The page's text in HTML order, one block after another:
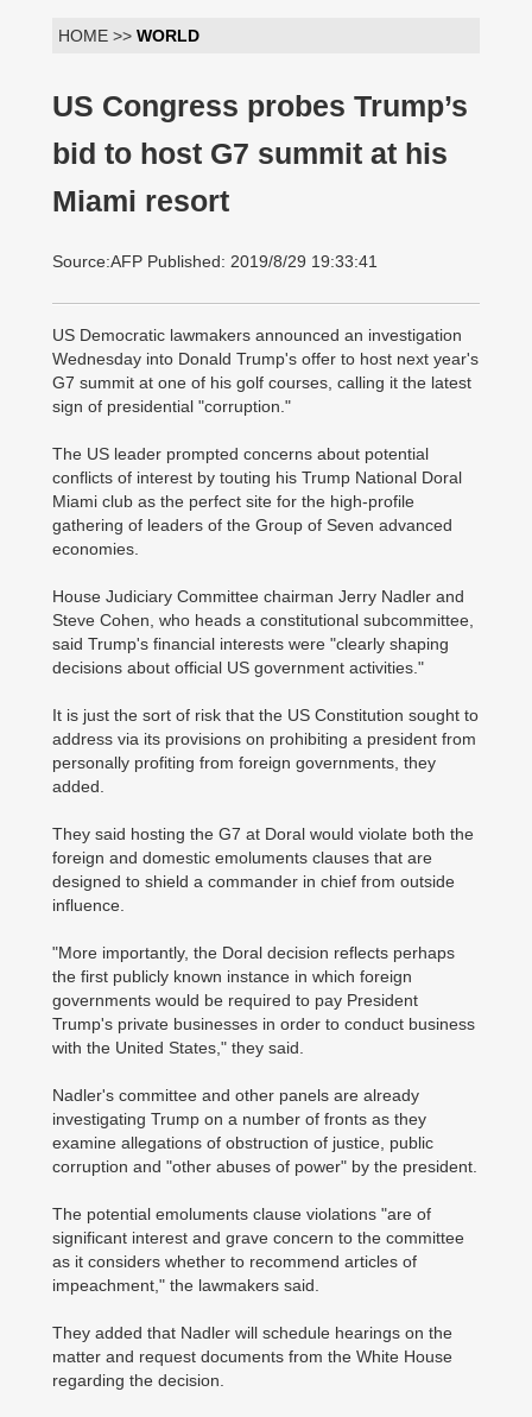
HOME >> WORLD
US Congress probes Trump’s
bid to host G7 summit at his
Miami resort
Source:AFP Published: 2019/8/29 19:33:41
US Democratic lawmakers announced an investigation
Wednesday into Donald Trump's offer to host next year's
G7 summit at one of his golf courses, calling it the latest
sign of presidential "corruption."
The US leader prompted concerns about potential
conflicts of interest by touting his Trump National Doral
Miami club as the perfect site for the high-profile
gathering of leaders of the Group of Seven advanced
economies.
House Judiciary Committee chairman Jerry Nadler and
Steve Cohen, who heads a constitutional subcommittee,
said Trump's financial interests were "clearly shaping
decisions about official US government activities."
It is just the sort of risk that the US Constitution sought to
address via its provisions on prohibiting a president from
personally profiting from foreign governments, they
added.
They said hosting the G7 at Doral would violate both the
foreign and domestic emoluments clauses that are
designed to shield a commander in chief from outside
influence.
"More importantly, the Doral decision reflects perhaps
the first publicly known instance in which foreign
governments would be required to pay President
Trump's private businesses in order to conduct business
with the United States," they said.
Nadler's committee and other panels are already
investigating Trump on a number of fronts as they
examine allegations of obstruction of justice, public
corruption and "other abuses of power" by the president.
The potential emoluments clause violations "are of
significant interest and grave concern to the committee
as it considers whether to recommend articles of
impeachment," the lawmakers said.
They added that Nadler will schedule hearings on the
matter and request documents from the White House
regarding the decision.